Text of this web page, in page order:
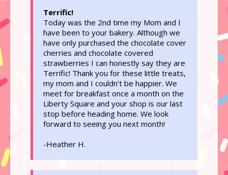
Terrific!
Today was the 2nd time my Mom and I
have been to your bakery. Although we
have only purchased the chocolate cover
cherries and chocolate covered
strawberries I can honestly say they are
Terrific! Thank you for these little treats,
my mom and I couldn’t be happier. We
meet for breakfast once a month on the
Liberty Square and your shop is our last
stop before heading home. We look
forward to seeing you next month!
-Heather H.